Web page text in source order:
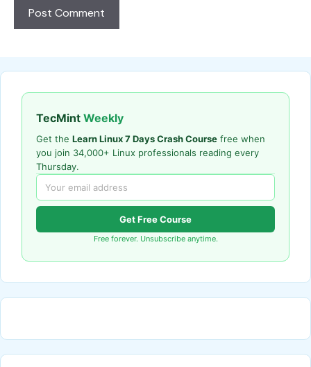
TecMint Weekly
Get the Learn Linux 7 Days Crash Course free when
you join 34,000+ Linux professionals reading every
Thursday.
Get Free Course
Free forever. Unsubscribe anytime.